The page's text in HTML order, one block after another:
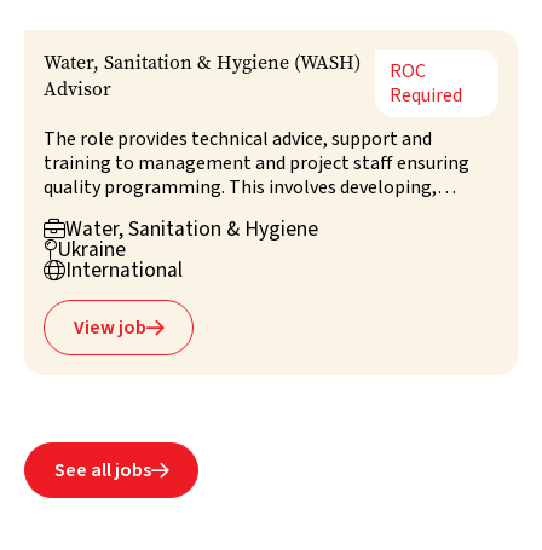
Water, Sanitation & Hygiene (WASH)
Advisor
ROC
Required
The role provides technical advice, support and
training to management and project staff ensuring
quality programming. This involves developing,
leading, monitoring and evaluating technical aspects
of WASH projects, coordinating with authorities,
clusters, and NGOs. The advisor champions best
practices, contributes to overall programme
management, and advises on assessment and survey
design.
Water, Sanitation & Hygiene
Ukraine
International
View job
See all jobs